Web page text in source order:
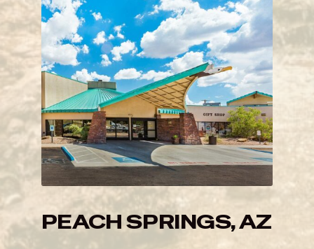
PEACH SPRINGS, AZ